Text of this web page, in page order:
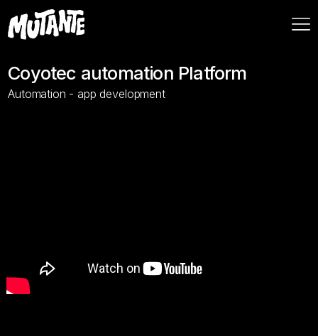
Coyotec automation Platform
Automation - app development